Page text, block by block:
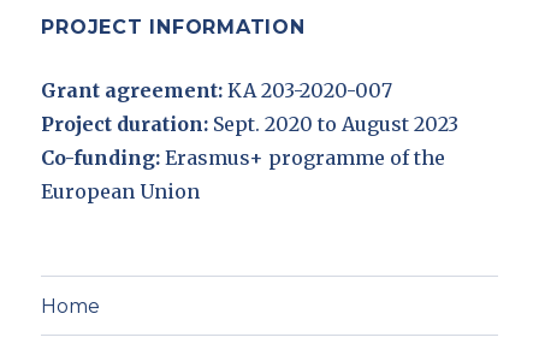
PROJECT INFORMATION
Grant agreement: KA 203-2020-007
Project duration: Sept. 2020 to August 2023
Co-funding: Erasmus+ programme of the
European Union
Home